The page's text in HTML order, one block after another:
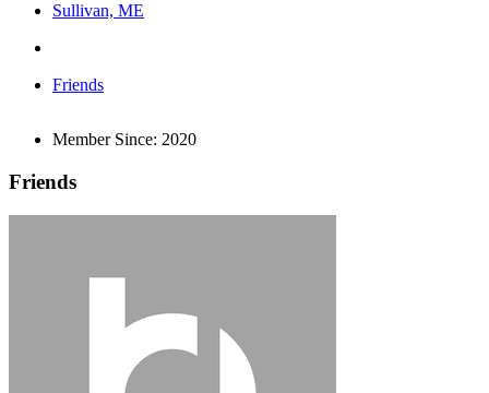
Sullivan, ME
Friends
Member Since: 2020
Friends